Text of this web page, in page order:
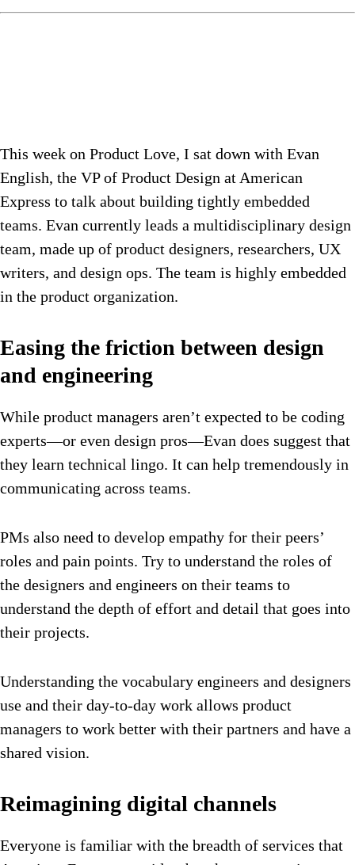
This week on Product Love, I sat down with Evan
English, the VP of Product Design at American
Express to talk about building tightly embedded
teams. Evan currently leads a multidisciplinary design
team, made up of product designers, researchers, UX
writers, and design ops. The team is highly embedded
in the product organization.
Easing the friction between design
and engineering
While product managers aren’t expected to be coding
experts—or even design pros—Evan does suggest that
they learn technical lingo. It can help tremendously in
communicating across teams.
PMs also need to develop empathy for their peers’
roles and pain points. Try to understand the roles of
the designers and engineers on their teams to
understand the depth of effort and detail that goes into
their projects.
Understanding the vocabulary engineers and designers
use and their day-to-day work allows product
managers to work better with their partners and have a
shared vision.
Reimagining digital channels
Everyone is familiar with the breadth of services that